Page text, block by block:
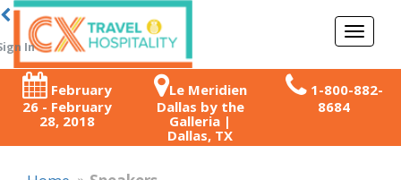
In
February
26 - February
28, 2018
Le Meridien
Dallas by the
Galleria |
Dallas, TX
1-800-882-
8684